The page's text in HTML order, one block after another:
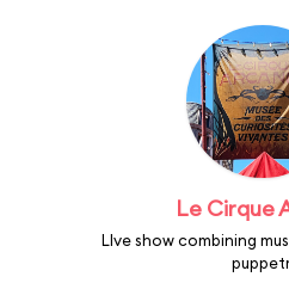
Le Cirque
LIve show combining